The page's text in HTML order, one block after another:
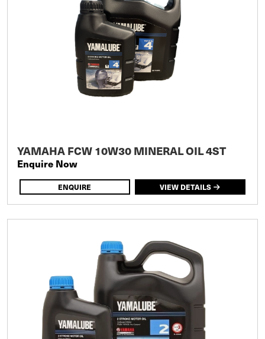
YAMAHA FCW 10W30 MINERAL OIL 4ST
Enquire Now
ENQUIRE VIEW DETAILS